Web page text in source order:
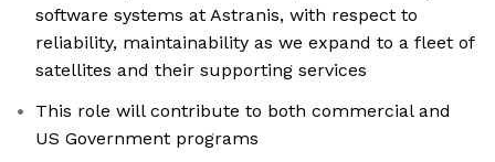
software systems at Astranis, with respect to
reliability, maintainability as we expand to a fleet of
satellites and their supporting services
This role will contribute to both commercial and
US Government programs